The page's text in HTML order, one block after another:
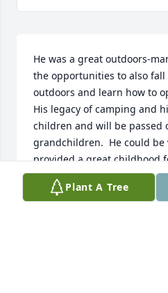
He was a great outdoors-
the opportunities to also
outdoors and learn how to
His legacy of camping and
children and will be passed
grandchildren.  He could be
provided a great childhood
he loved me.  Edwina
Plant A Tree